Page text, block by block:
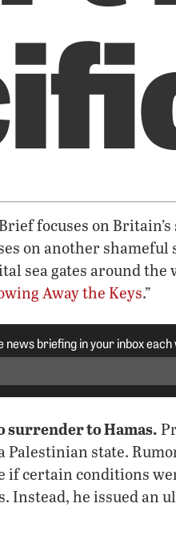
focuses on
on another
sea gates around
Away the Keys.”
news briefing in your inbox
surrender to Hamas.
state.
if certain conditions
Instead, he issued an